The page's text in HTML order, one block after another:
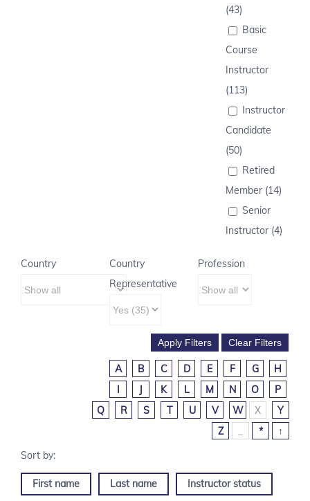
(43)
Basic
Course
Instructor
(113)
Instructor
Candidate
(50)
Retired
Member (14)
Senior
Instructor (4)
Country
Country
Representative
Profession
A B C D E F G
H
I
J K L M N O
P
Q
R S T U V W X
Y
Z
* ↑
First name Last name Instructor status